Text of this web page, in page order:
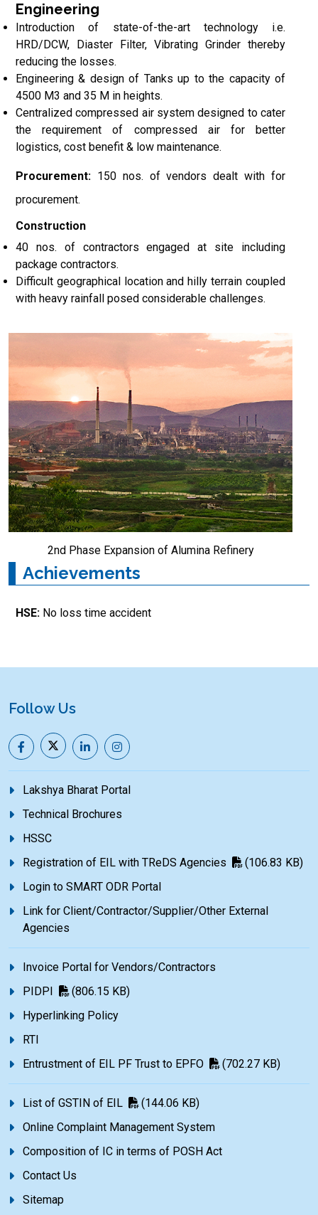
Engineering
Introduction of state-of-the-art technology i.e.
HRD/DCW, Diaster Filter, Vibrating Grinder thereby
reducing the losses.
Engineering & design of Tanks up to the capacity of
4500 M3 and 35 M in heights.
Centralized compressed air system designed to cater
the requirement of compressed air for better
logistics, cost benefit & low maintenance.
Procurement: 150 nos. of vendors dealt with for
procurement.
Construction
40 nos. of contractors engaged at site including
package contractors.
Difficult geographical location and hilly terrain coupled
with heavy rainfall posed considerable challenges.
2nd Phase Expansion of Alumina Refinery
Achievements
HSE: No loss time accident
Follow Us
Lakshya Bharat Portal
Technical Brochures
HSSC
Registration of EIL with TReDS Agencies
(106.83 KB)
Login to SMART ODR Portal
Link for Client/Contractor/Supplier/Other External
Agencies
Invoice Portal for Vendors/Contractors
PIDPI
(806.15 KB)
Hyperlinking Policy
RTI
Entrustment of EIL PF Trust to EPFO
(702.27 KB)
List of GSTIN of EIL
(144.06 KB)
Online Complaint Management System
Composition of IC in terms of POSH Act
Contact Us
Sitemap